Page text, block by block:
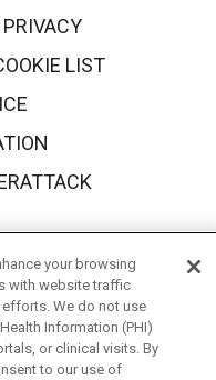
LIST
Español
中文
your browsing
with website traffic
We do not use
Information (PHI)
or clinical visits. By
to our use of